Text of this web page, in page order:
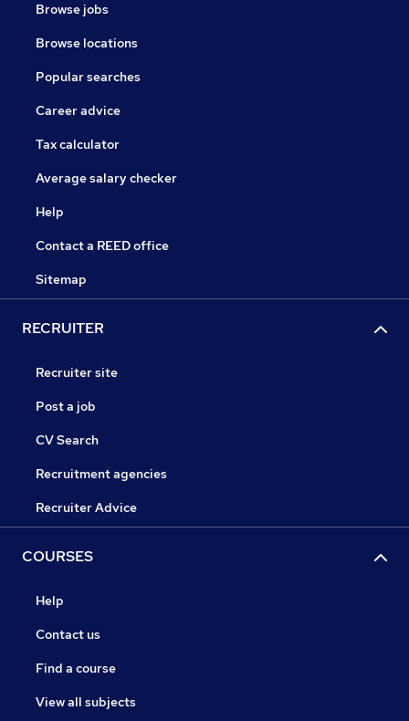
Browse jobs
Browse locations
Popular searches
Career advice
Tax calculator
Average salary checker
Help
Contact a REED office
Sitemap
RECRUITER
Recruiter site
Post a job
CV Search
Recruitment agencies
Recruiter Advice
COURSES
Help
Contact us
Find a course
View all subjects